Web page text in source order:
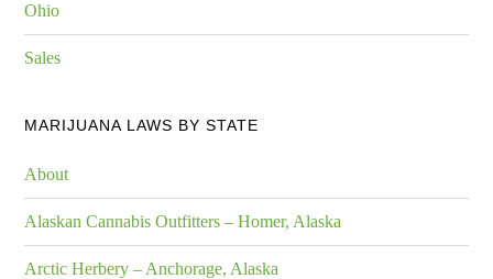
Ohio
Sales
MARIJUANA LAWS BY STATE
About
Alaskan Cannabis Outfitters – Homer, Alaska
Arctic Herbery – Anchorage, Alaska